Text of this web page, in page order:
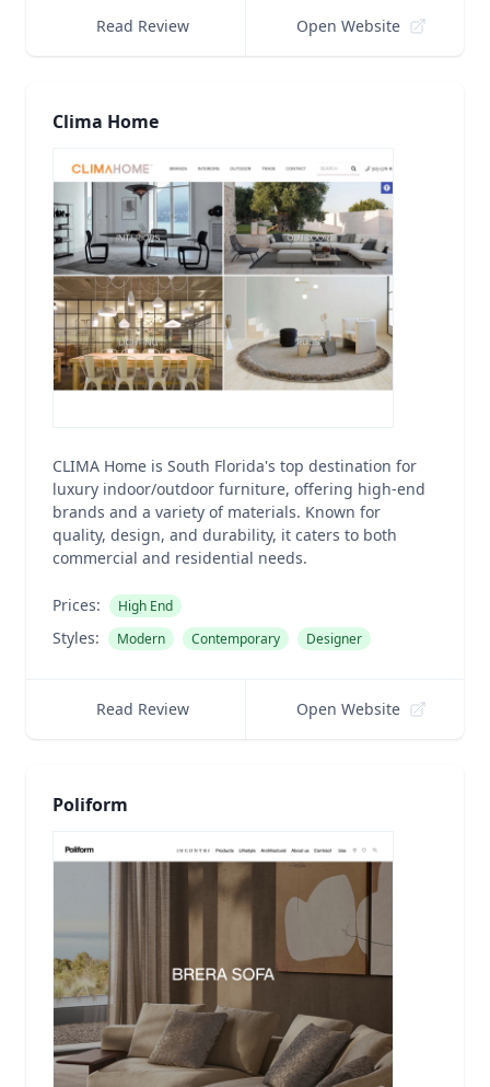
Read Review Open Website
Clima Home
CLIMA Home is South Florida's top destination for
luxury indoor/outdoor furniture, offering high-end
brands and a variety of materials. Known for
quality, design, and durability, it caters to both
commercial and residential needs.
Prices: High End
Styles: Modern Contemporary Designer
Read Review Open Website
Poliform